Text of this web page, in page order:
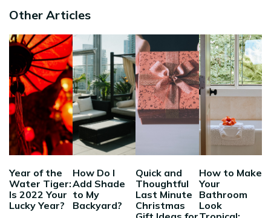
Other Articles
Year of the
Water Tiger:
Is 2022 Your
Lucky Year?
How Do I
Add Shade
to My
Backyard?
Quick and
Thoughtful
Last Minute
Christmas
How to Make
Your
Bathroom
Look